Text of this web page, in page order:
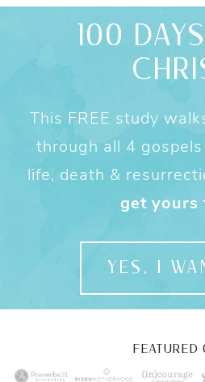
100
This FREE study
through all 4 gospels
life, death &
get yours
YES, I
FEATURED